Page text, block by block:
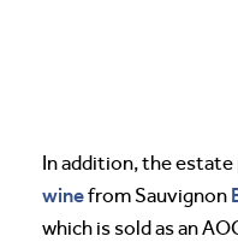
In addition, the estate
winefrom Sauvignon
which is sold as an